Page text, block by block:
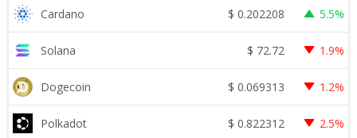
Cardano $ 0.202208 5.5%
Solana $ 72.72 1.9%
Dogecoin $ 0.069313 1.2%
Polkadot $ 0.822312 2.5%